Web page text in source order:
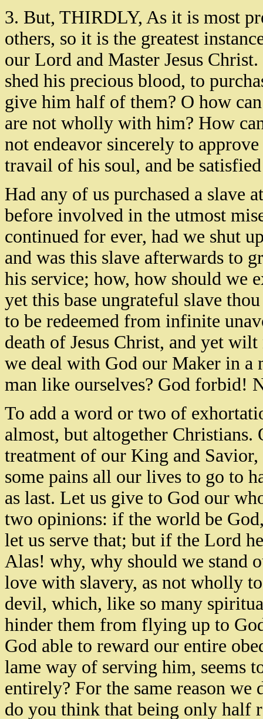
3. But, THIRDLY, As it is most
others, so it is the greatest
our Lord and Master Jesus
shed his precious blood, to
give him half of them? O how
are not wholly with him? How
not endeavor sincerely to
travail of his soul, and be
Had any of us purchased a slave
before involved in the utmost
continued for ever, had we shut
and was this slave afterwards to
his service; how, how should we
yet this base ungrateful slave
to be redeemed from infinite
death of Jesus Christ, and yet
we deal with God our Maker in a
man like ourselves? God forbid!
To add a word or two of
almost, but altogether Christians.
treatment of our King and
some pains all our lives to go to
as last. Let us give to God our
two opinions: if the world be
let us serve that; but if the Lord
Alas! why, why should we stand
love with slavery, as not wholly
devil, which, like so many
hinder them from flying up to
God able to reward our entire
lame way of serving him, seems
entirely? For the same reason
do you think that being only half